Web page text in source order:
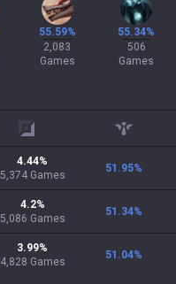
55.59%
2,083
Games
55.34%
506
Games
adc support
4.44%
5,374 Games
51.95%
4.2%
5,086 Games
51.34%
3.99%
4,828 Games
51.04%